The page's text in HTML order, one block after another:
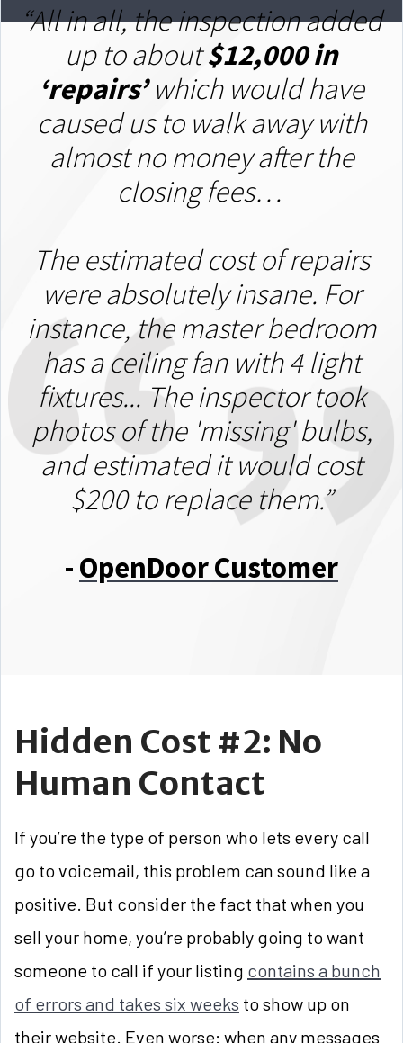
“All in all, the inspection added
up to about$12,000 in
‘repairs’which would have
caused us to walk away with
almost no money after the
closing fees…
The estimated cost of repairs
were absolutely insane. For
instance, the master bedroom
has a ceiling fan with 4 light
fixtures... The inspector took
photos of the 'missing' bulbs,
and estimated it would cost
$200 to replace them.”
-OpenDoor Customer
Hidden Cost #2: No
Human Contact
If you’re the type of person who lets every call
go to voicemail, this problem can sound like a
positive. But consider the fact that when you
sell your home, you’re probably going to want
someone to call if your listing contains a bunch
of errors and takes six weeks to show up on
their website. Even worse: when any messages